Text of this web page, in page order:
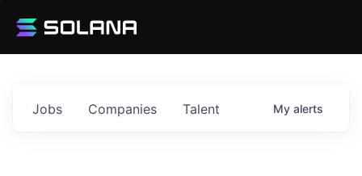
Jobs Companies Talent My alerts